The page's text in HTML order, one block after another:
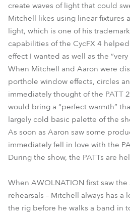
create waves of light that could
Mitchell likes using linear fixtures
light, which is one of his
capabilities of the CycFX 4
effect I wanted as well as the
When Mitchell and Aaron were
porthole window effects, circles
immediately thought of the PATT
would bring a “perfect warmth”
largely cold basic palette of the
As soon as Aaron saw some
immediately fell in love with the
During the show, the PATTs are
When AWOLNATION first saw
rehearsals – Mitchell always has a
the rig before he walks a band in